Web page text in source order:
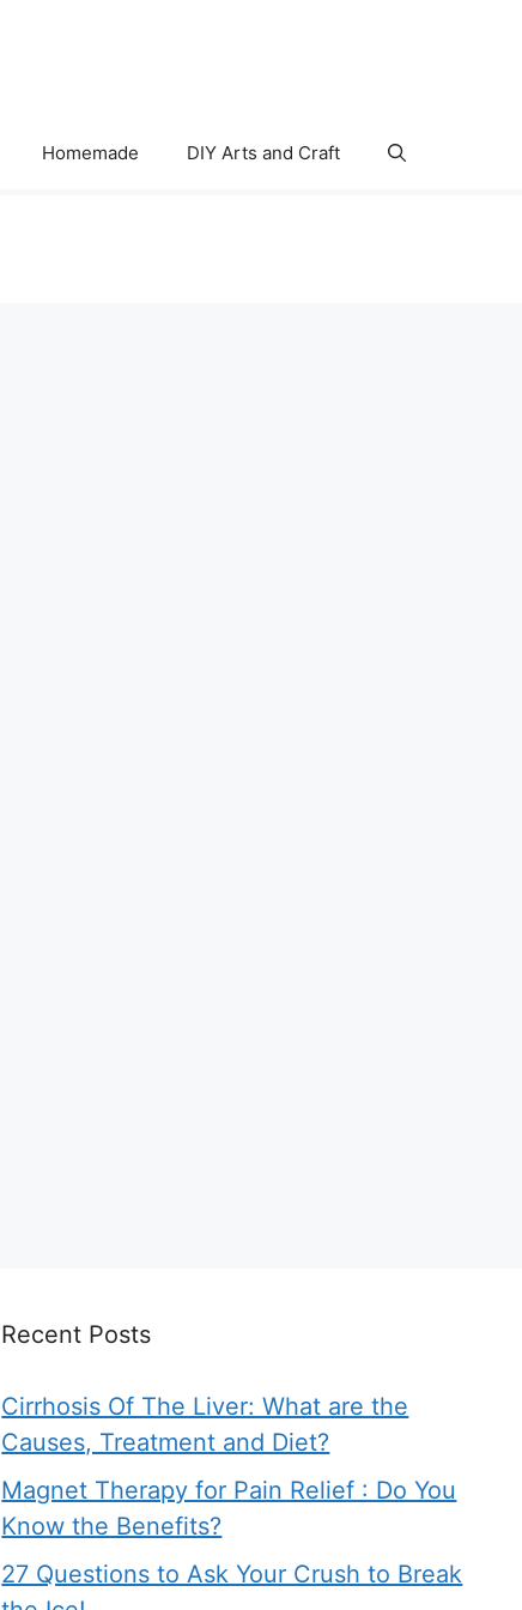
Homemade DIY Arts and Craft
Recent Posts
Cirrhosis Of The Liver: What are the
Causes, Treatment and Diet?
Magnet Therapy for Pain Relief : Do You
Know the Benefits?
27 Questions to Ask Your Crush to Break